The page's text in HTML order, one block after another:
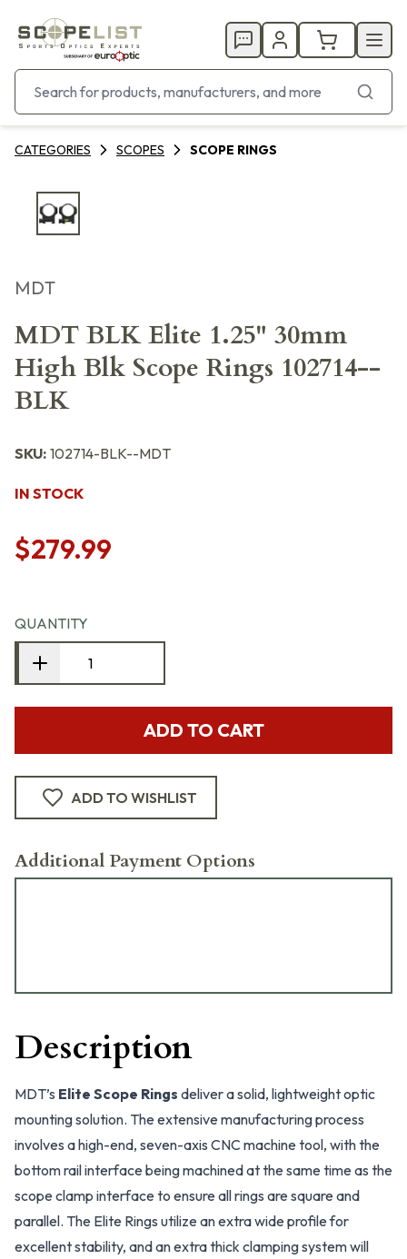
CATEGORIES SCOPES SCOPE RINGS
MDT
MDT BLK Elite 1.25" 30mm
High Blk Scope Rings 102714--
BLK
SKU: 102714-BLK--MDT
IN STOCK
$279.99
QUANTITY
ADD TO CART
ADD TO WISHLIST
Additional Payment Options
Description
MDT’s Elite Scope Rings deliver a solid, lightweight optic
mounting solution. The extensive manufacturing process
involves a high-end, seven-axis CNC machine tool, with the
bottom rail interface being machined at the same time as the
scope clamp interface to ensure all rings are square and
parallel. The Elite Rings utilize an extra wide profile for
excellent stability, and an extra thick clamping system will